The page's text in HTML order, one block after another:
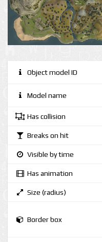
Object model ID
Model name
Has collision
Breaks on hit
Visible by time
Has animation
Size (radius)
Border box